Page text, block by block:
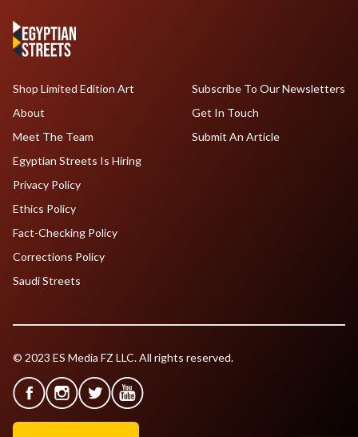
Shop Limited Edition Art
About
Meet The Team
Egyptian Streets Is Hiring
Subscribe To Our Newsletters
Get In Touch
Submit An Article
Privacy Policy
Ethics Policy
Fact-Checking Policy
Corrections Policy
Saudi Streets
© 2023 ES Media FZ LLC. All rights reserved.